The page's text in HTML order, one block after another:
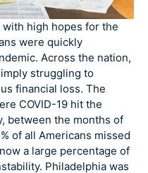
high hopes for the
were quickly
Across the nation,
struggling to
financial loss. The
COVID-19 hit the
between the months of
of all Americans missed
a large percentage of
Philadelphia was